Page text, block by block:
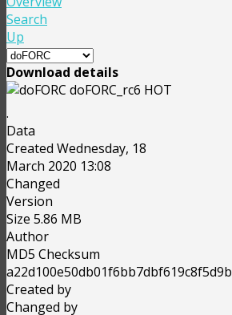
Search
Up
Download details
doFORC_rc6 HOT
.
Data
Created Wednesday, 18
March 2020 13:08
Changed
Version
Size 5.86 MB
Author
MD5 Checksum
a22d100e50db01f6bb7dbf619c8f5d9b
Created by
Changed by